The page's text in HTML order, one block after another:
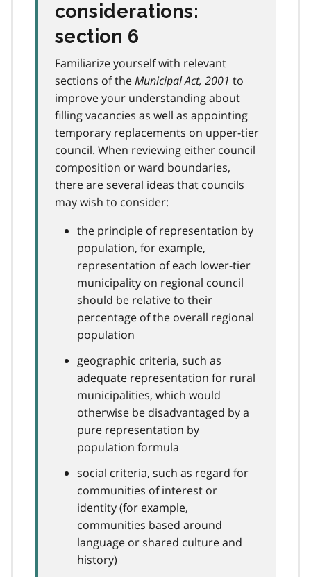
considerations:
section 6
Familiarize yourself with relevant
sections of theMunicipal Act, 2001 to
improve your understanding about
filling vacancies as well as appointing
temporary replacements on upper-tier
council. When reviewing either council
composition or ward boundaries,
there are several ideas that councils
may wish to consider:
the principle of representation by
population, for example,
representation of each lower-tier
municipality on regional council
should be relative to their
percentage of the overall regional
population
geographic criteria, such as
adequate representation for rural
municipalities, which would
otherwise be disadvantaged by a
pure representation by
population formula
social criteria, such as regard for
communities of interest or
identity (for example,
communities based around
language or shared culture and
history)